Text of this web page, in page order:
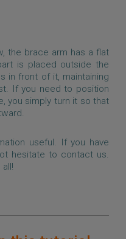
the brace arm has a flat
is placed outside the
in front of it, maintaining
If you need to position
you simply turn it so that
useful. If you have
hesitate to contact us.